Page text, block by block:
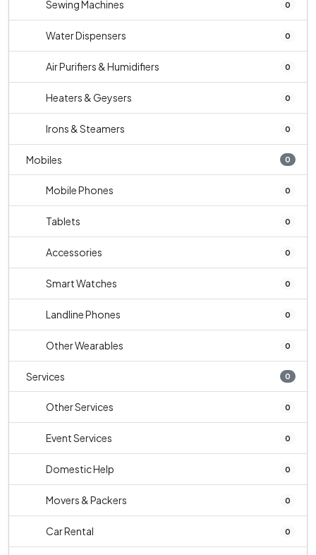
Sewing Machines 0
Water Dispensers 0
Air Purifiers & Humidifiers 0
Heaters & Geysers 0
Irons & Steamers 0
Mobiles 0
Mobile Phones 0
Tablets 0
Accessories 0
Smart Watches 0
Landline Phones 0
Other Wearables 0
Services 0
Other Services 0
Event Services 0
Domestic Help 0
Movers & Packers 0
Car Rental 0